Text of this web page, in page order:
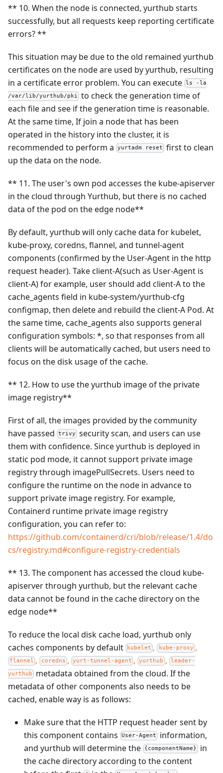
** 10. When the node is connected, yurthub starts
successfully, but all requests keep reporting certificate
errors? **
This situation may be due to the old remained yurthub
certificates on the node are used by yurthub, resulting
in a certificate error problem. You can execute
ls -la
/var/lib/yurthub/pki
to check the generation time of
each file and see if the generation time is reasonable.
At the same time, If join a node that has been
operated in the history into the cluster, it is
recommended to perform a
yurtadm reset
first to clean
up the data on the node.
** 11. The user's own pod accesses the kube-apiserver
in the cloud through Yurthub, but there is no cached
data of the pod on the edge node**
By default, yurthub will only cache data for kubelet,
kube-proxy, coredns, flannel, and tunnel-agent
components (confirmed by the User-Agent in the http
request header). Take client-A(such as User-Agent is
client-A) for example, user should add client-A to the
cache_agents field in kube-system/yurthub-cfg
configmap, then delete and rebuild the client-A Pod. At
the same time, cache_agents also supports general
configuration symbols: *, so that responses from all
clients will be automatically cached, but users need to
focus on the disk usage of the cache.
** 12. How to use the yurthub image of the private
image registry**
First of all, the images provided by the community
have passed
trivy
security scan, and users can use
them with confidence. Since yurthub is deployed in
static pod mode, it cannot support private image
registry through imagePullSecrets. Users need to
configure the runtime on the node in advance to
support private image registry. For example,
Containerd runtime private image registry
configuration, you can refer to:
https://github.com/containerd/cri/blob/release/1.4/do
cs/registry.md#configure-registry-credentials
** 13. The component has accessed the cloud kube-
apiserver through yurthub, but the relevant cache
data cannot be found in the cache directory on the
edge node**
To reduce the local disk cache load, yurthub only
caches components by default
kubelet , kube-proxy ,
flannel , coredns , yurt-tunnel-agent , yurthub ,
leader-
yurthub
metadata obtained from the cloud. If the
metadata of other components also needs to be
cached, enable way is as follows:
Make sure that the HTTP request header sent by
this component contains
User-Agent
information,
and yurthub will determine the
{componentName}
in
the cache directory according to the content